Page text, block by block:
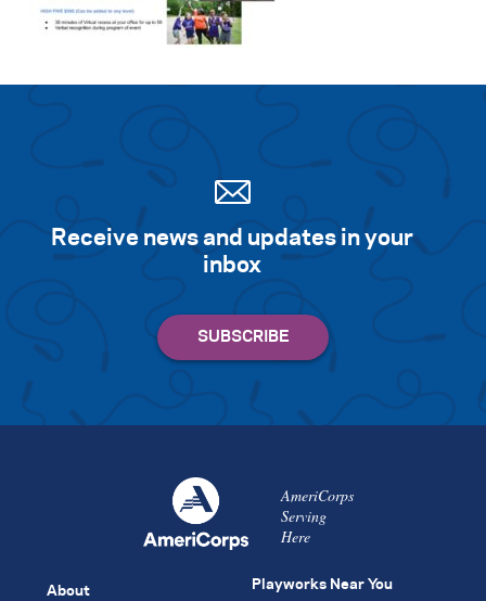
Receive news and updates in your
inbox
AmeriCorps
Serving
Here
About Playworks Near You